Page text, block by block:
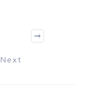
Next